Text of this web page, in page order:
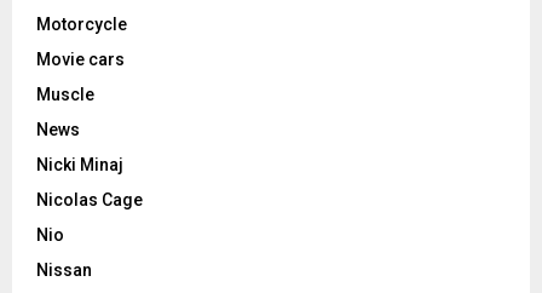
Motorcycle
Movie cars
Muscle
News
Nicki Minaj
Nicolas Cage
Nio
Nissan